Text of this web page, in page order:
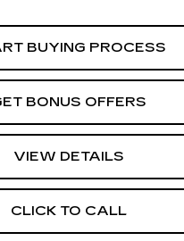
BUYING PROCESS
BONUS OFFERS
VIEW DETAILS
CLICK TO CALL